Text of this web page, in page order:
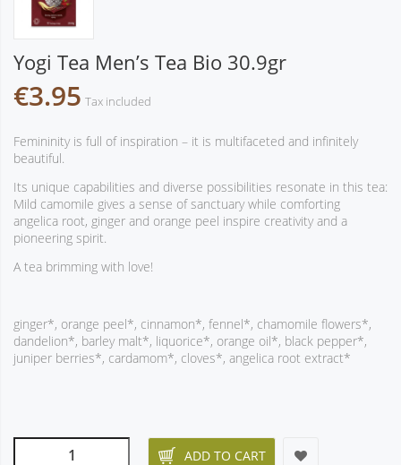
Yogi Tea Men’s Tea Bio 30.9gr
€3.95 Tax included
Femininity is full of inspiration – it is multifaceted and infinitely
beautiful.
Its unique capabilities and diverse possibilities resonate in this tea:
Mild camomile gives a sense of sanctuary while comforting
angelica root, ginger and orange peel inspire creativity and a
pioneering spirit.
A tea brimming with love!
ginger*, orange peel*, cinnamon*, fennel*, chamomile flowers*,
dandelion*, barley malt*, liquorice*, orange oil*, black pepper*,
juniper berries*, cardamom*, cloves*, angelica root extract*
ADD TO CART